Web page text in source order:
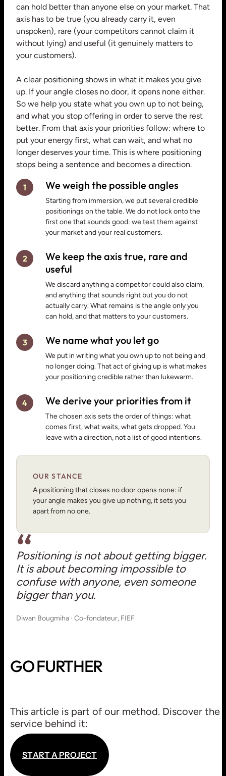
can hold better than anyone else on your market. That
axis has to be true (you already carry it, even
unspoken), rare (your competitors cannot claim it
without lying) and useful (it genuinely matters to
your customers).
A clear positioning shows in what it makes you give
up. If your angle closes no door, it opens none either.
So we help you state what you own up to not being,
and what you stop offering in order to serve the rest
better. From that axis your priorities follow: where to
put your energy first, what can wait, and what no
longer deserves your time. This is where positioning
stops being a sentence and becomes a direction.
1 We weigh the possible angles
Starting from immersion, we put several credible
positionings on the table. We do not lock onto the
first one that sounds good: we test them against
your market and your real customers.
2
We keep the axis true, rare and
useful
We discard anything a competitor could also claim,
and anything that sounds right but you do not
actually carry. What remains is the angle only you
can hold, and that matters to your customers.
3 We name what you let go
We put in writing what you own up to not being and
no longer doing. That act of giving up is what makes
your positioning credible rather than lukewarm.
4 We derive your priorities from it
The chosen axis sets the order of things: what
comes first, what waits, what gets dropped. You
leave with a direction, not a list of good intentions.
OUR STANCE
A positioning that closes no door opens none: if
your angle makes you give up nothing, it sets you
apart from no one.
Positioning is not about getting bigger.
It is about becoming impossible to
confuse with anyone, even someone
bigger than you.
Diwan Bougmiha · Co-fondateur, FIEF
GO FURTHER
STRATEGY / CONSULTING
This article is part of our method. Discover the
service behind it:
STARTA PROJECT